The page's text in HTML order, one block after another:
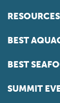
RESOURCES
BEST
BEST
SUMMIT